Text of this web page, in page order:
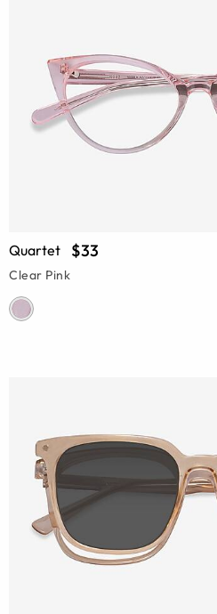
Quartet $33
Clear Pink